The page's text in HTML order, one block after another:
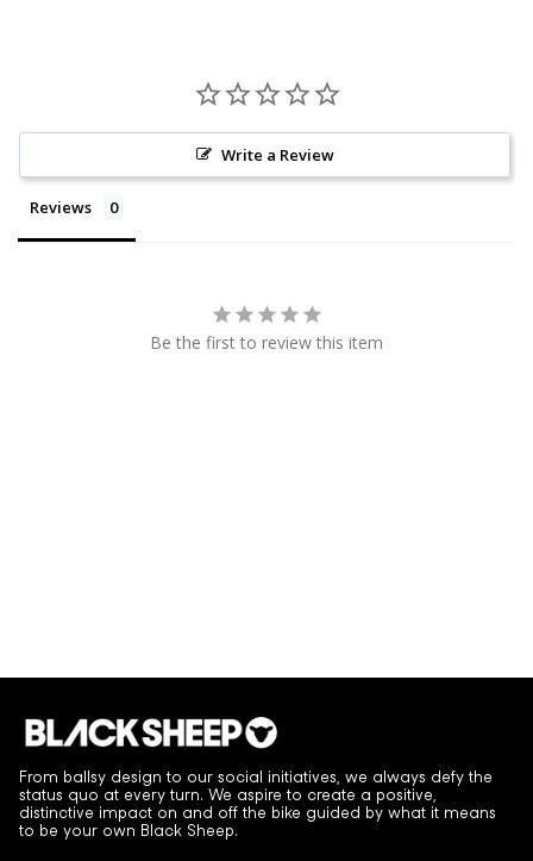
Write a Review
Reviews
Be the first to review this item
From ballsy design to our social initiatives, we always defy the
status quo at every turn. We aspire to create a positive,
distinctive impact on and off the bike guided by what it means
to be your own Black Sheep.